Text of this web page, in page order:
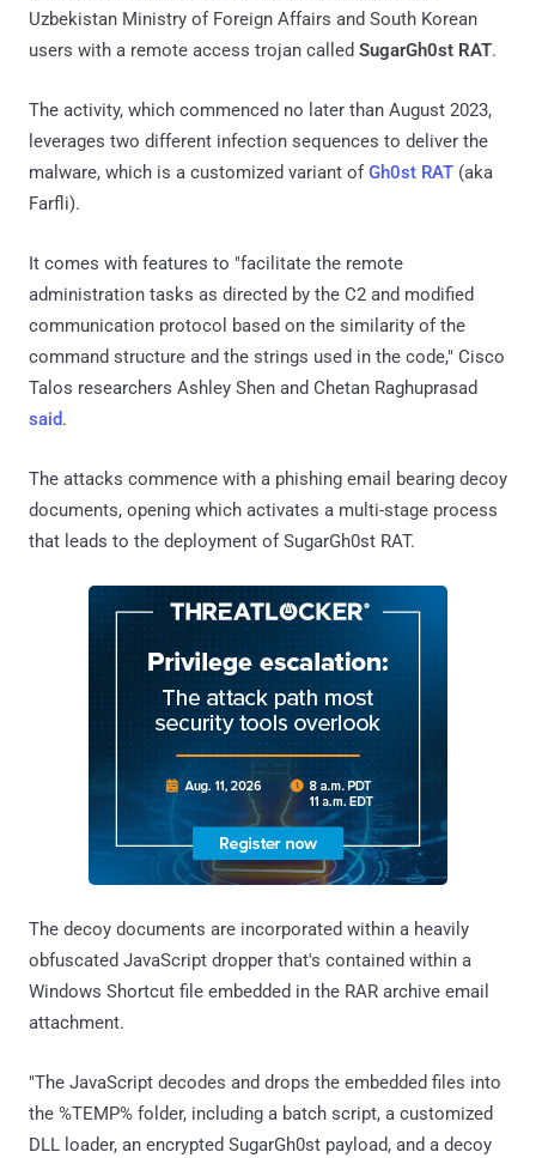
Uzbekistan Ministry of Foreign Affairs and South Korean
users with a remote access trojan called SugarGh0st RAT.
The activity, which commenced no later than August 2023,
leverages two different infection sequences to deliver the
malware, which is a customized variant ofGh0st RAT (aka
Farfli).
It comes with features to "facilitate the remote
administration tasks as directed by the C2 and modified
communication protocol based on the similarity of the
command structure and the strings used in the code," Cisco
Talos researchers Ashley Shen and Chetan Raghuprasad
said.
The attacks commence with a phishing email bearing decoy
documents, opening which activates a multi-stage process
that leads to the deployment of SugarGh0st RAT.
The decoy documents are incorporated within a heavily
obfuscated JavaScript dropper that's contained within a
Windows Shortcut file embedded in the RAR archive email
attachment.
"The JavaScript decodes and drops the embedded files into
the %TEMP% folder, including a batch script, a customized
DLL loader, an encrypted SugarGh0st payload, and a decoy